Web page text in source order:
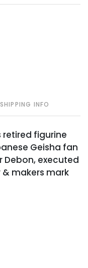
SHIPPING INFO
retired figurine
Geisha fan
Debon, executed
& makers mark